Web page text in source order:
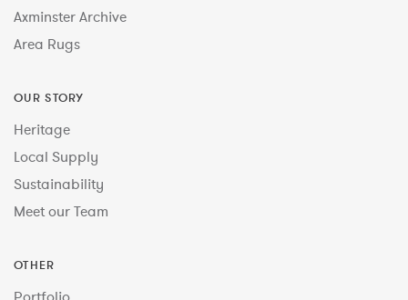
Axminster Archive
Area Rugs
OUR STORY
Heritage
Local Supply
Sustainability
Meet our Team
OTHER